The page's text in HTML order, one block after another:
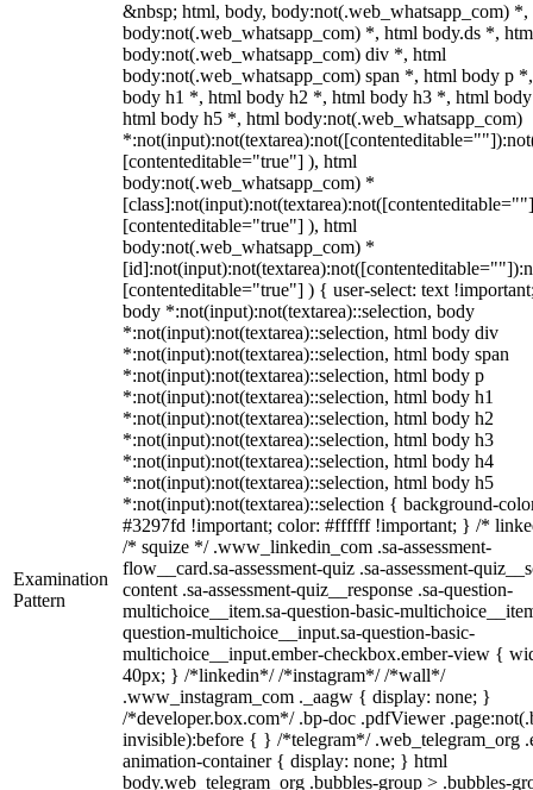
Examination
Pattern
&nbsp; html, body, body:not(.web_whatsapp_com) *,
body:not(.web_whatsapp_com) *, html body.ds *,
body:not(.web_whatsapp_com) div *, html
body:not(.web_whatsapp_com) span *, html body p
body h1 *, html body h2 *, html body h3 *, html
html body h5 *, html body:not(.web_whatsapp_com)
[contenteditable="true"] ), html
body:not(.web_whatsapp_com) *
[contenteditable="true"] ), html
body:not(.web_whatsapp_com) *
[contenteditable="true"] ) { user-select: text
body *:not(input):not(textarea)::selection, body
*:not(input):not(textarea)::selection, html body div
*:not(input):not(textarea)::selection, html body span
*:not(input):not(textarea)::selection, html body p
*:not(input):not(textarea)::selection, html body h1
*:not(input):not(textarea)::selection, html body h2
*:not(input):not(textarea)::selection, html body h3
*:not(input):not(textarea)::selection, html body h4
*:not(input):not(textarea)::selection, html body h5
*:not(input):not(textarea)::selection { background-
#3297fd !important; color: #ffffff !important; } /*
/* squize */ .www_linkedin_com .sa-assessment-
flow__card.sa-assessment-quiz .sa-assessment-
content .sa-assessment-quiz__response .sa-question-
multichoice__item.sa-question-basic-
question-multichoice__input.sa-question-basic-
multichoice__input.ember-checkbox.ember-view {
40px; } /*linkedin*/ /*instagram*/ /*wall*/
.www_instagram_com ._aagw { display: none; }
/*developer.box.com*/ .bp-doc .pdfViewer
invisible):before { } /*telegram*/ .web_telegram_org
animation-container { display: none; } html
body.web_telegram_org .bubbles-group > .bubbles-